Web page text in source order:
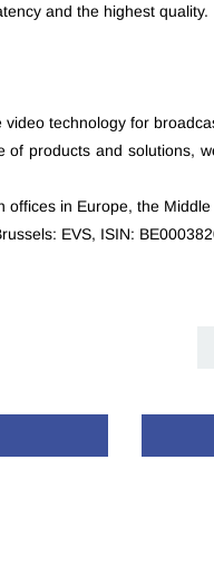
and the highest quality.
technology for
products and solutions,
in Europe, the
EVS, ISIN: